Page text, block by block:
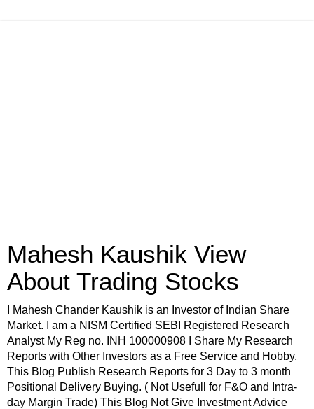
Mahesh Kaushik View
About Trading Stocks
I Mahesh Chander Kaushik is an Investor of Indian Share
Market. I am a NISM Certified SEBI Registered Research
Analyst My Reg no. INH 100000908 I Share My Research
Reports with Other Investors as a Free Service and Hobby.
This Blog Publish Research Reports for 3 Day to 3 month
Positional Delivery Buying. ( Not Usefull for F&O and Intra-
day Margin Trade) This Blog Not Give Investment Advice